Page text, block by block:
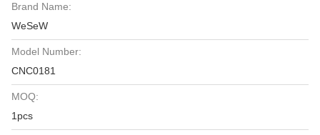
Brand Name:
WeSeW
Model Number:
CNC0181
MOQ:
1pcs